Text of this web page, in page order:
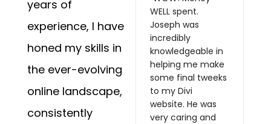
years of
experience, I have
honed my skills in
the ever-evolving
online landscape,
consistently
WELL spent.
Joseph was
incredibly
knowledgeable in
helping me make
some final tweeks
to my Divi
website. He was
very caring and